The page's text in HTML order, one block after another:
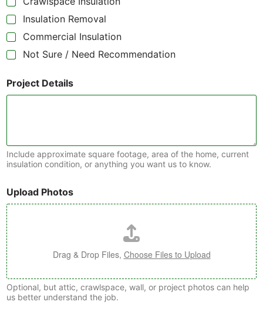
Insulation Removal
Commercial Insulation
Not Sure / Need Recommendation
Project Details
Include approximate square footage, area of the home, current
insulation condition, or anything you want us to know.
Upload Photos
Drag & Drop Files, Choose Files to Upload
Optional, but attic, crawlspace, wall, or project photos can help
us better understand the job.